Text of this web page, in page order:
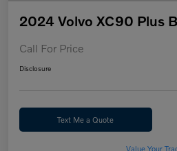
2024 Volvo XC90 Plus
Call For Price
Disclosure
Text Me a Quote
Value Your